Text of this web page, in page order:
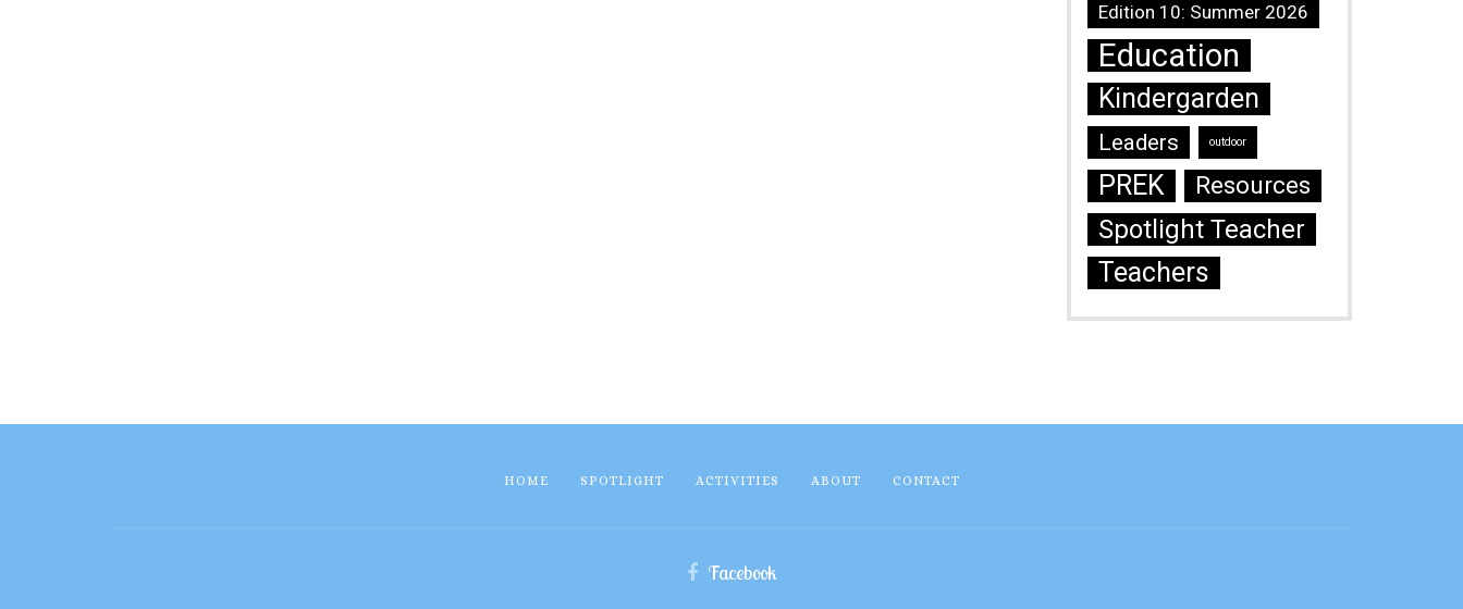
Edition 10: Summer 2026
Education
Kindergarden
Leaders outdoor
PREK Resources
Spotlight Teacher
Teachers
HOME SPOTLIGHT ACTIVITIES ABOUT CONTACT
Facebook